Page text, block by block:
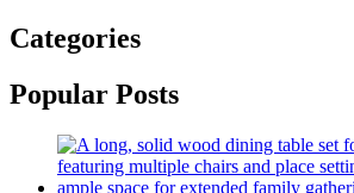
Categories
Popular Posts